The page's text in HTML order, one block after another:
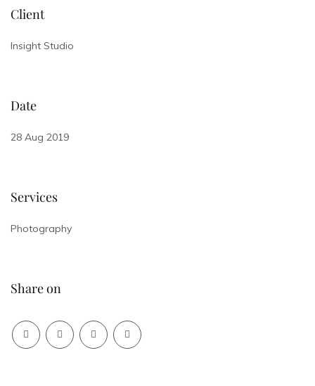
Client
Insight Studio
Date
28 Aug 2019
Services
Photography
Share on